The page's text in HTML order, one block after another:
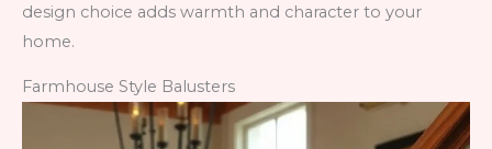
design choice adds warmth and character to your
home.
Farmhouse Style Balusters